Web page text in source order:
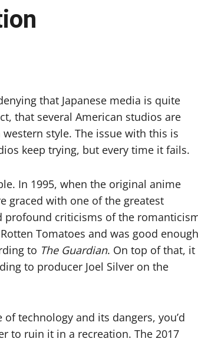
that Japanese media is quite
that several American studios are
style. The issue with this is
keep trying, but every time it fails.
In 1995, when the original anime
graced with one of the greatest
profound criticisms of the
Tomatoes and was good enough
to The Guardian. On top of that, it
to producer Joel Silver on the
technology and its dangers, you’d
to ruin it in a recreation. The 2017